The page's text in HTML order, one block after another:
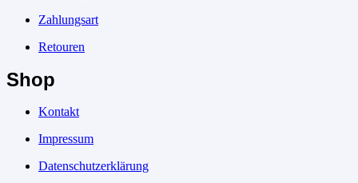
Zahlungsart
Retouren
Shop
Kontakt
Impressum
Datenschutzerklärung